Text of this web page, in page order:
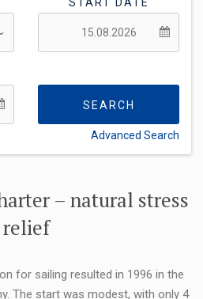
SEARCH
Advanced Search
– natural stress
relief
for sailing resulted in 1996 in the
The start was modest, with only 4